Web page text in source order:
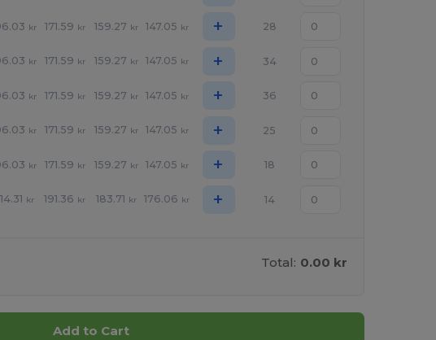
kr 171.59 kr 159.27 kr 147.05 kr + 28
kr 171.59 kr 159.27 kr 147.05 kr + 34
kr 171.59 kr 159.27 kr 147.05 kr + 36
kr 171.59 kr 159.27 kr 147.05 kr + 25
kr 171.59 kr 159.27 kr 147.05 kr + 18
kr 191.36 kr 183.71 kr 176.06 kr + 14
Total: 0.00 kr
Add to Cart